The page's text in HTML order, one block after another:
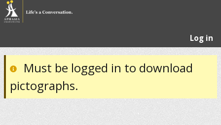
Log in
Must be logged in to download
pictographs.